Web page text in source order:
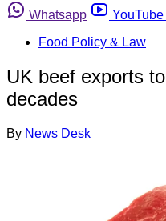
Whatsapp
YouTube
Food Policy & Law
UK beef exports
decades
By News Desk